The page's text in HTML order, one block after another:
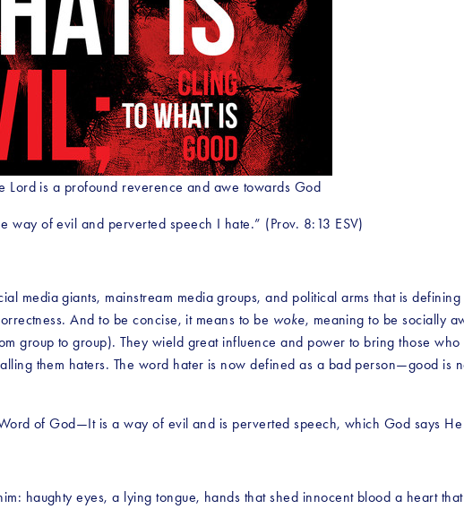
Lord is a profound reverence and awe towards God
way of evil and perverted speech I hate.” (Prov. 8:13 ESV)
media giants, mainstream media groups, and political arms that is
And to be concise, it means to be woke, meaning to be socially
group to group). They wield great influence and power to bring those
them haters. The word hater is now defined as a bad person—good is
of God—It is a way of evil and is perverted speech, which God says
haughty eyes, a lying tongue, hands that shed innocent blood a heart